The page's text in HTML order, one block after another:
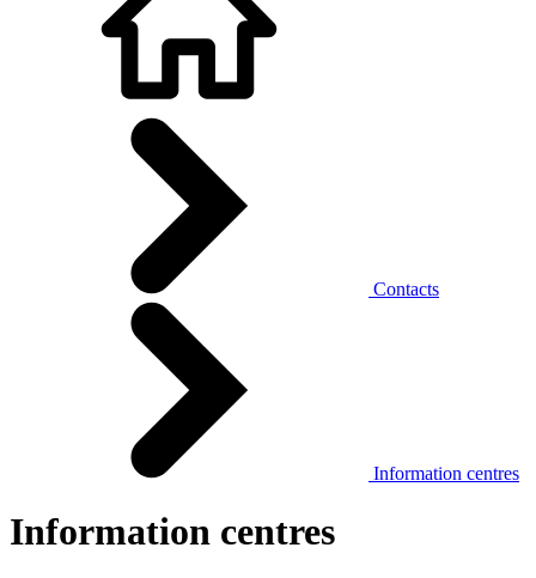
Contacts
Information centres
Information centres